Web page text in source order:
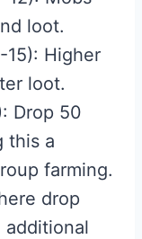
loot.
15): Higher
loot.
Drop 50
this a
farming.
drop